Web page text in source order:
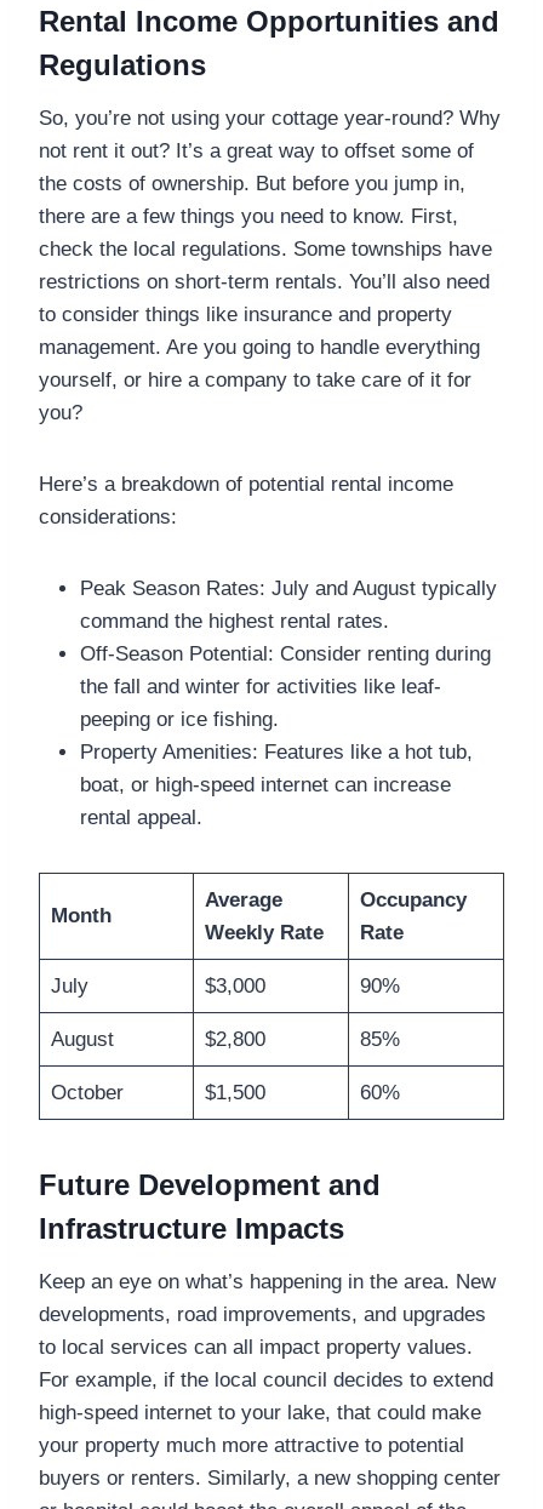
Rental Income Opportunities and
Regulations
So, you’re not using your cottage year-round? Why
not rent it out? It’s a great way to offset some of
the costs of ownership. But before you jump in,
there are a few things you need to know. First,
check the local regulations. Some townships have
restrictions on short-term rentals. You’ll also need
to consider things like insurance and property
management. Are you going to handle everything
yourself, or hire a company to take care of it for
you?
Here’s a breakdown of potential rental income
considerations:
Peak Season Rates: July and August typically
command the highest rental rates.
Off-Season Potential: Consider renting during
the fall and winter for activities like leaf-
peeping or ice fishing.
Property Amenities: Features like a hot tub,
boat, or high-speed internet can increase
rental appeal.
Month
Average
Weekly Rate
Occupancy
Rate
July $3,000 90%
August $2,800 85%
October $1,500 60%
Future Development and
Infrastructure Impacts
Keep an eye on what’s happening in the area. New
developments, road improvements, and upgrades
to local services can all impact property values.
For example, if the local council decides to extend
high-speed internet to your lake, that could make
your property much more attractive to potential
buyers or renters. Similarly, a new shopping center